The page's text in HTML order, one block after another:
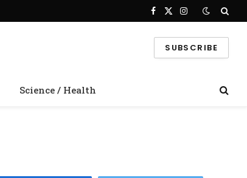
Facebook
X
Instagram
SUBSCRIBE
Science / Health